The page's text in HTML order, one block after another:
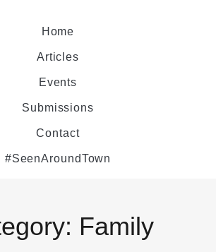
Home
Articles
Events
Submissions
Contact
#SeenAroundTown
Family